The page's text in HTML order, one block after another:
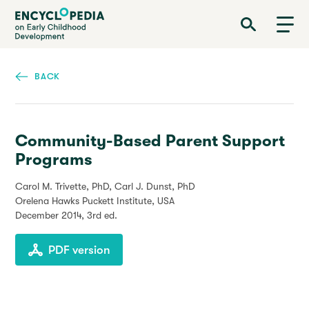
Skip
main
Encyclopedia on Early Childhood Development
BACK
Community-Based Parent Support
Programs
Carol M. Trivette, PhD, Carl J. Dunst, PhD
Orelena Hawks Puckett Institute, USA
December 2014, 3rd ed.
PDF version